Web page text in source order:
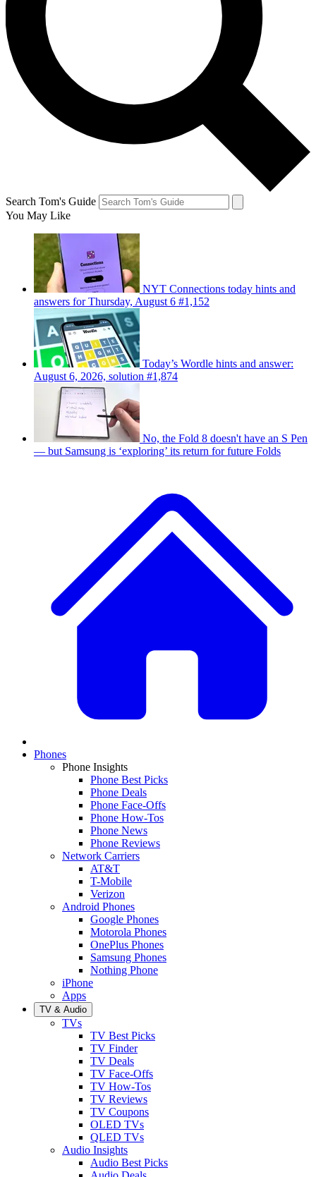
Search Tom's Guide
You May Like
NYT Connections today hints and
answers for Thursday, August 6 #1,152
Today’s Wordle hints and answer:
August 6, 2026, solution #1,874
No, the Fold 8 doesn't have an S Pen
— but Samsung is ‘exploring’ its return for future Folds
Phones
Phone Insights
Phone Best Picks
Phone Deals
Phone Face-Offs
Phone How-Tos
Phone News
Phone Reviews
Network Carriers
AT&T
T-Mobile
Verizon
Android Phones
Google Phones
Motorola Phones
OnePlus Phones
Samsung Phones
Nothing Phone
iPhone
Apps
TV & Audio
TVs
TV Best Picks
TV Finder
TV Deals
TV Face-Offs
TV How-Tos
TV Reviews
TV Coupons
OLED TVs
QLED TVs
Audio Insights
Audio Best Picks